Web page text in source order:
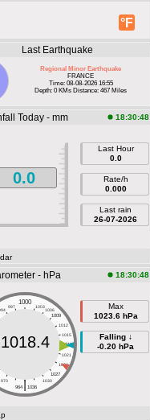
°F
Last Earthquake
Regional Minor Earthquake
FRANCE
Time: 08-08-2026 16:55
Depth: 0 KMs Distance: 467 Miles
Today - mm 18:30:48
0.0
Last Hour
0.0
Rate/h
0.000
Last rain
26-07-2026
- hPa 18:30:48
1000
997 1003
1006
1009
1012
1015
1018
1021
1024
1027
970
1030
|
964 1036
1018.4
Max
1023.6 hPa
Falling ↓
-0.20 hPa